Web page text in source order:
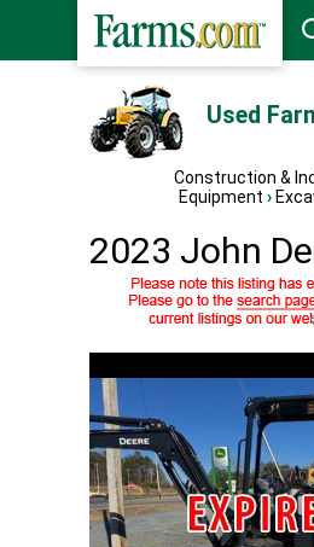
Used
Construction &
Equipment ›
2023 John